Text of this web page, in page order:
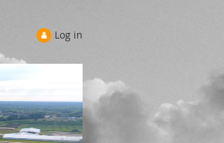
Log in